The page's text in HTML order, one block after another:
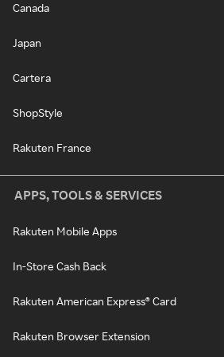
Canada
Japan
Cartera
ShopStyle
Rakuten France
APPS, TOOLS & SERVICES
Rakuten Mobile Apps
In-Store Cash Back
Rakuten American Express® Card
Rakuten Browser Extension